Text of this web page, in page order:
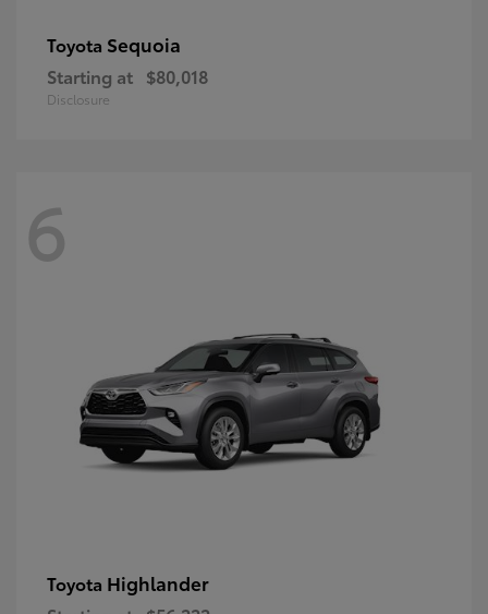
Toyota Sequoia
Starting at $80,018
Disclosure
6
Toyota Highlander